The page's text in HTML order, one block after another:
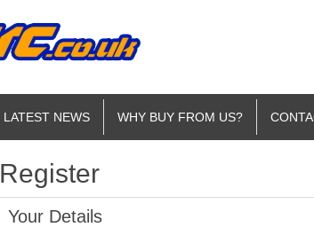
LATEST NEWS WHY BUY FROM US?
Register
Your Details